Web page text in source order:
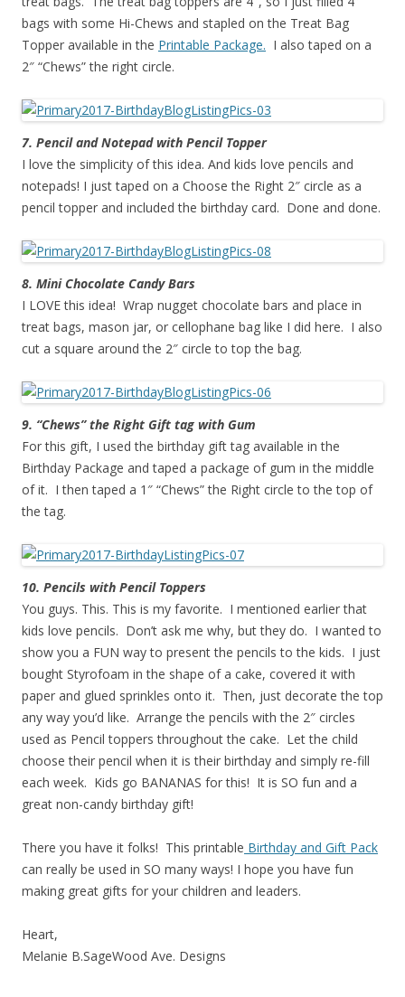
bags with some Hi-Chews and stapled on the Treat Bag
Topper available in the Printable Package. I also taped on a
2″ “Chews” the right circle.
7. Pencil and Notepad with Pencil Topper
I love the simplicity of this idea. And kids love pencils and
notepads! I just taped on a Choose the Right 2″ circle as a
pencil topper and included the birthday card. Done and done.
8. Mini Chocolate Candy Bars
I LOVE this idea! Wrap nugget chocolate bars and place in
treat bags, mason jar, or cellophane bag like I did here. I also
cut a square around the 2″ circle to top the bag.
9. “Chews” the Right Gift tag with Gum
For this gift, I used the birthday gift tag available in the
Birthday Package and taped a package of gum in the middle
of it. I then taped a 1″ “Chews” the Right circle to the top of
the tag.
10. Pencils with Pencil Toppers
You guys. This. This is my favorite. I mentioned earlier that
kids love pencils. Don’t ask me why, but they do. I wanted to
show you a FUN way to present the pencils to the kids. I just
bought Styrofoam in the shape of a cake, covered it with
paper and glued sprinkles onto it. Then, just decorate the top
any way you’d like. Arrange the pencils with the 2″ circles
used as Pencil toppers throughout the cake. Let the child
choose their pencil when it is their birthday and simply re-fill
each week. Kids go BANANAS for this! It is SO fun and a
great non-candy birthday gift!
There you have it folks! This printable Birthday and Gift Pack
can really be used in SO many ways! I hope you have fun
making great gifts for your children and leaders.
Heart,
Melanie B.SageWood Ave. Designs